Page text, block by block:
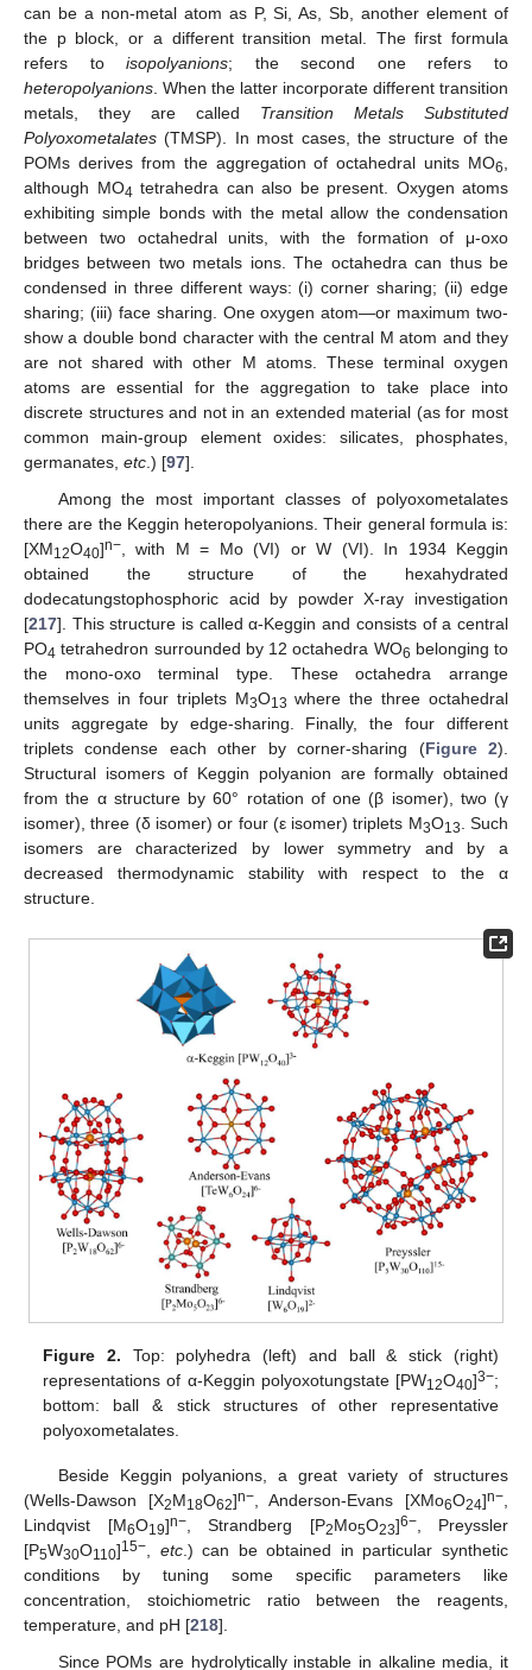
can be a non-metal atom as P, Si, As, Sb, another element of
the p block, or a different transition metal. The first formula
refers toisopolyanions; the second one refers to
heteropolyanions. When the latter incorporate different transition
metals, they are called Transition Metals Substituted
Polyoxometalates (TMSP). In most cases, the structure of the
POMs derives from the aggregation of octahedral units MO6,
although MO4 tetrahedra can also be present. Oxygen atoms
exhibiting simple bonds with the metal allow the condensation
between two octahedral units, with the formation of μ-oxo
bridges between two metals ions. The octahedra can thus be
condensed in three different ways: (i) corner sharing; (ii) edge
sharing; (iii) face sharing. One oxygen atom—or maximum two-
show a double bond character with the central M atom and they
are not shared with other M atoms. These terminal oxygen
atoms are essential for the aggregation to take place into
discrete structures and not in an extended material (as for most
common main-group element oxides: silicates, phosphates,
germanates, etc.) [97].
Among the most important classes of polyoxometalates
there are the Keggin heteropolyanions. Their general formula is:
[XM12O40]n−, with M = Mo (VI) or W (VI). In 1934 Keggin
obtained the structure of the hexahydrated
dodecatungstophosphoric acid by powder X-ray investigation
[217]. This structure is called α-Keggin and consists of a central
PO4 tetrahedron surrounded by 12 octahedra WO6 belonging to
the mono-oxo terminal type. These octahedra arrange
themselves in four triplets M3O13 where the three octahedral
units aggregate by edge-sharing. Finally, the four different
triplets condense each other by corner-sharing (Figure 2).
Structural isomers of Keggin polyanion are formally obtained
from the α structure by 60° rotation of one (β isomer), two (γ
isomer), three (δ isomer) or four (ε isomer) triplets M3O13. Such
isomers are characterized by lower symmetry and by a
decreased thermodynamic stability with respect to the α
structure.
Figure 2. Top: polyhedra (left) and ball & stick (right)
representations of α-Keggin polyoxotungstate [PW12O40]3−;
bottom: ball & stick structures of other representative
polyoxometalates.
Beside Keggin polyanions, a great variety of structures
(Wells-Dawson [X2M18O62]n−, Anderson-Evans [XMo6O24]n−,
Lindqvist [M6O19]n−, Strandberg [P2Mo5O23]6−, Preyssler
[P5W30O110]15−, etc.) can be obtained in particular synthetic
conditions by tuning some specific parameters like
concentration, stoichiometric ratio between the reagents,
temperature, and pH [218].
Since POMs are hydrolytically instable in alkaline media, it